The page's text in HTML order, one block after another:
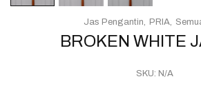
BROKEN WHITE
SKU: N/A
Jas Pengantin PRIA